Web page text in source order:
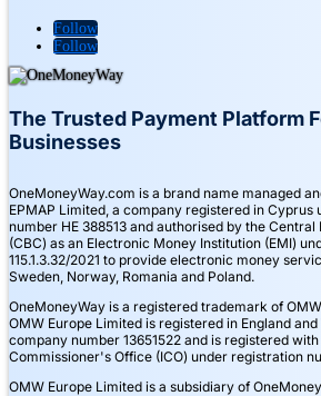
Follow
Follow
The Trusted Payment Platform
Businesses
OneMoneyWay.com is a brand name managed
EPMAP Limited, a company registered in Cyprus
number ΗΕ 388513 and authorised by the Central
(CBC) as an Electronic Money Institution (EMI)
115.1.3.32/2021 to provide electronic money
Sweden, Norway, Romania and Poland.
OneMoneyWay is a registered trademark of
OMW Europe Limited is registered in England
company number 13651522 and is registered
Commissioner's Office (ICO) under registration
OMW Europe Limited is a subsidiary of